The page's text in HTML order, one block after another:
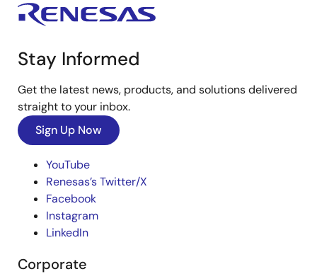
Stay Informed
Get the latest news, products, and solutions delivered
straight to your inbox.
Sign Up Now
YouTube
Renesas’s Twitter/X
Facebook
Instagram
LinkedIn
Corporate